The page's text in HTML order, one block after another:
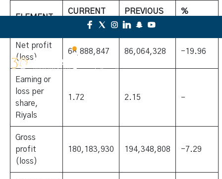
ELEMENT
CURRENT
YEAR
PREVIOUS
YEAR
%
Net profit
(loss)
68,888,847 86,064,328 -19.96
Earning or
loss per
share,
Riyals
1.72 2.15 –
Gross
profit
(loss)
180,183,930 194,348,808 -7.29